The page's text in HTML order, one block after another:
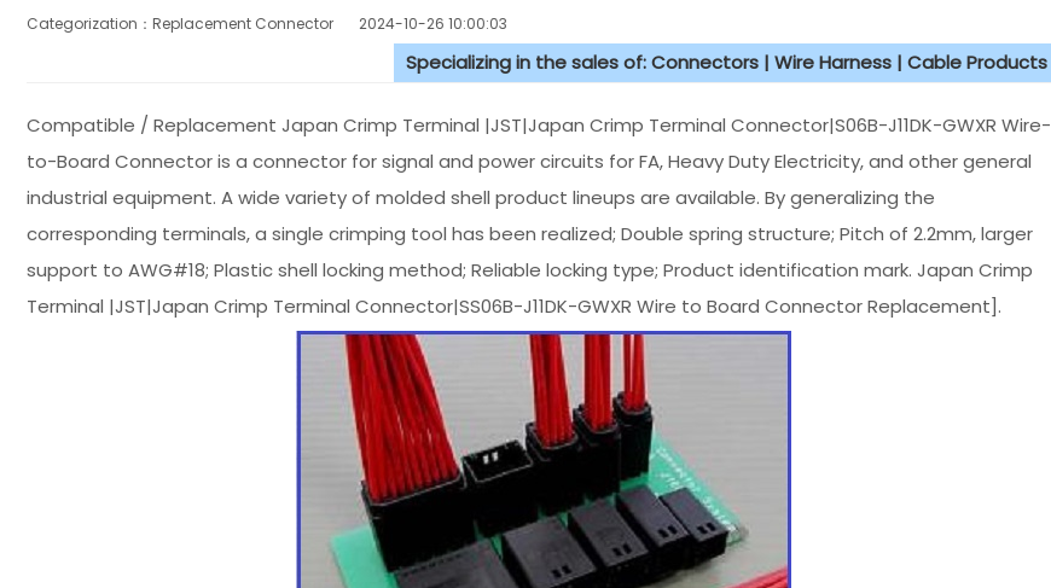
Categorization：Replacement Connector​ 2024-10-26 10:00:03
Specializing in the sales of: Connectors | Wire Harness | Cable Products
Compatible / Replacement Japan Crimp Terminal |JST|Japan Crimp Terminal Connector|S06B-J11DK-GWXR Wire-
to-Board Connector is a connector for signal and power circuits for FA, Heavy Duty Electricity, and other general
industrial equipment. A wide variety of molded shell product lineups are available. By generalizing the
corresponding terminals, a single crimping tool has been realized; Double spring structure; Pitch of 2.2mm, larger
support to AWG#18; Plastic shell locking method; Reliable locking type; Product identification mark. Japan Crimp
Terminal |JST|Japan Crimp Terminal Connector|SS06B-J11DK-GWXR Wire to Board Connector Replacement].